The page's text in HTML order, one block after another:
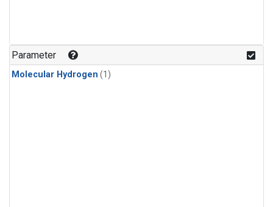
Parameter
Molecular Hydrogen (1)